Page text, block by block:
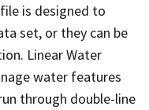
is designed to
set, or they can be
Linear Water
water features
through double-line